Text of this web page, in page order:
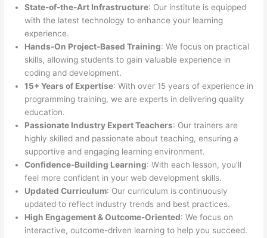
State-of-the-Art Infrastructure: Our institute is equipped
with the latest technology to enhance your learning
experience.
Hands-On Project-Based Training: We focus on practical
skills, allowing students to gain valuable experience in
coding and development.
15+ Years of Expertise: With over 15 years of experience in
programming training, we are experts in delivering quality
education.
Passionate Industry Expert Teachers: Our trainers are
highly skilled and passionate about teaching, ensuring a
supportive and engaging learning environment.
Confidence-Building Learning: With each lesson, you’ll
feel more confident in your web development skills.
Updated Curriculum: Our curriculum is continuously
updated to reflect industry trends and best practices.
High Engagement & Outcome-Oriented: We focus on
interactive, outcome-driven learning to help you succeed.